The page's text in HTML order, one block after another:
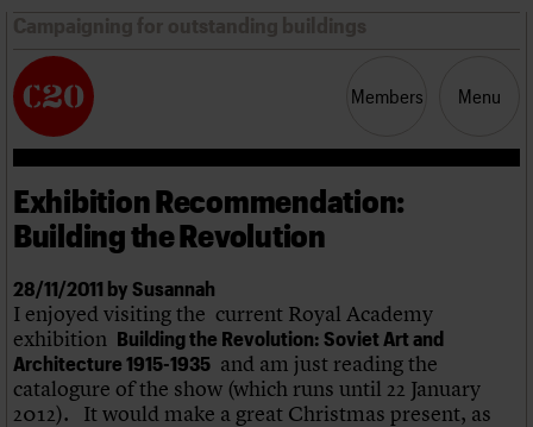
Members Menu
News Support Resources
Latest news
Campaigns
Casework
Risk List
Coming of Age
Blog
Exhibition Recommendation:
Building the Revolution
28/11/2011 by Susannah
I enjoyed visiting the current Royal Academy
exhibition Building the Revolution: Soviet Art and
Architecture 1915-1935 and am just reading the
catalogure of the show (which runs until 22 January
2012). It would make a great Christmas present, as